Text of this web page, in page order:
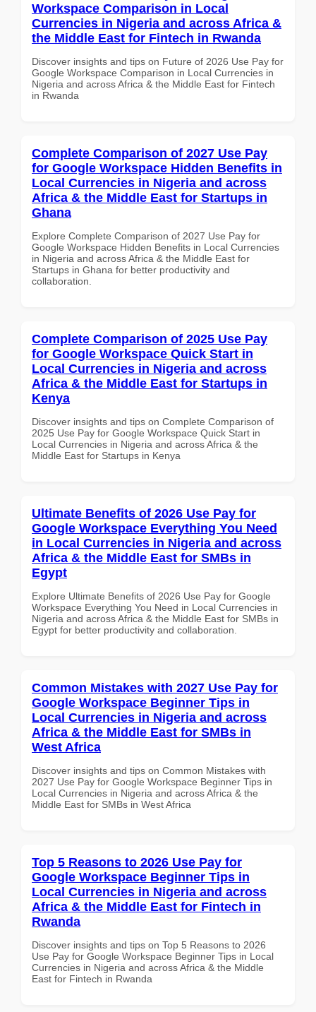
Workspace Comparison in Local
Currencies in Nigeria and across Africa &
the Middle East for Fintech in Rwanda
Discover insights and tips on Future of 2026 Use Pay for
Google Workspace Comparison in Local Currencies in
Nigeria and across Africa & the Middle East for Fintech
in Rwanda
Complete Comparison of 2027 Use Pay
for Google Workspace Hidden Benefits in
Local Currencies in Nigeria and across
Africa & the Middle East for Startups in
Ghana
Explore Complete Comparison of 2027 Use Pay for
Google Workspace Hidden Benefits in Local Currencies
in Nigeria and across Africa & the Middle East for
Startups in Ghana for better productivity and
collaboration.
Complete Comparison of 2025 Use Pay
for Google Workspace Quick Start in
Local Currencies in Nigeria and across
Africa & the Middle East for Startups in
Kenya
Discover insights and tips on Complete Comparison of
2025 Use Pay for Google Workspace Quick Start in
Local Currencies in Nigeria and across Africa & the
Middle East for Startups in Kenya
Ultimate Benefits of 2026 Use Pay for
Google Workspace Everything You Need
in Local Currencies in Nigeria and across
Africa & the Middle East for SMBs in
Egypt
Explore Ultimate Benefits of 2026 Use Pay for Google
Workspace Everything You Need in Local Currencies in
Nigeria and across Africa & the Middle East for SMBs in
Egypt for better productivity and collaboration.
Common Mistakes with 2027 Use Pay for
Google Workspace Beginner Tips in
Local Currencies in Nigeria and across
Africa & the Middle East for SMBs in
West Africa
Discover insights and tips on Common Mistakes with
2027 Use Pay for Google Workspace Beginner Tips in
Local Currencies in Nigeria and across Africa & the
Middle East for SMBs in West Africa
Top 5 Reasons to 2026 Use Pay for
Google Workspace Beginner Tips in
Local Currencies in Nigeria and across
Africa & the Middle East for Fintech in
Rwanda
Discover insights and tips on Top 5 Reasons to 2026
Use Pay for Google Workspace Beginner Tips in Local
Currencies in Nigeria and across Africa & the Middle
East for Fintech in Rwanda